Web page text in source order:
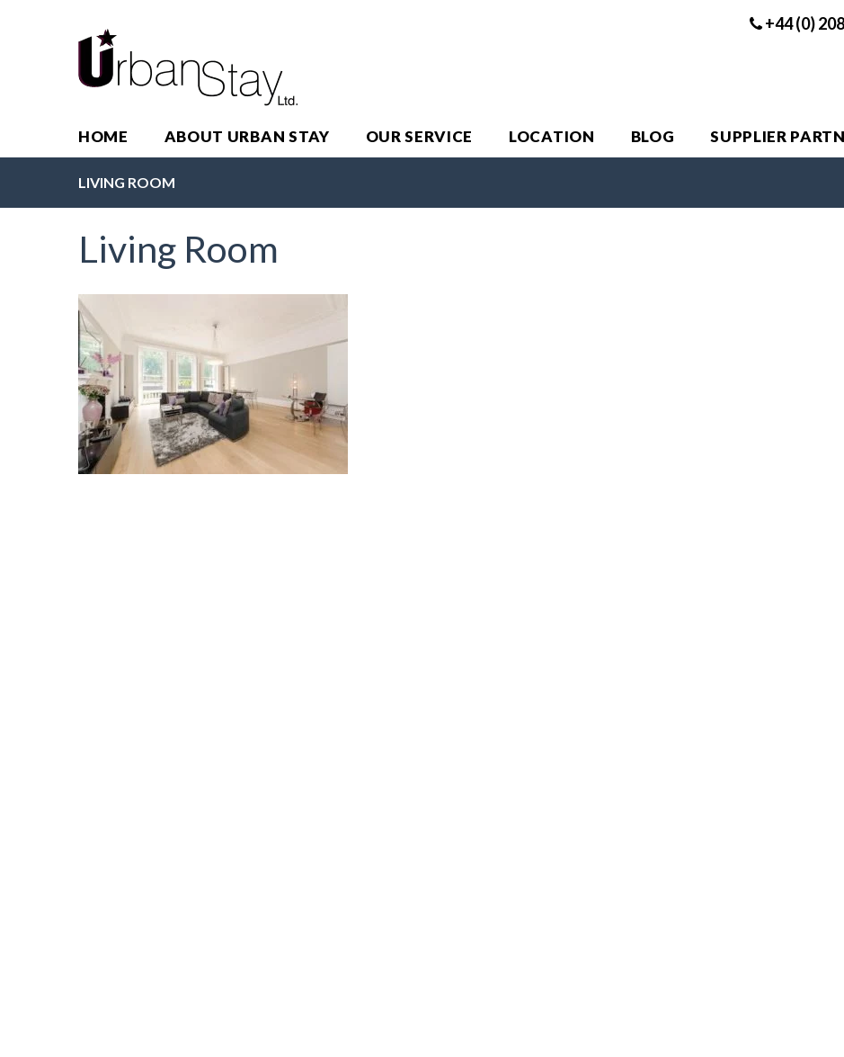
+44 (0)
HOME ABOUT URBAN STAY OUR SERVICE LOCATION BLOG SUPPLIER
LIVING ROOM
Living Room